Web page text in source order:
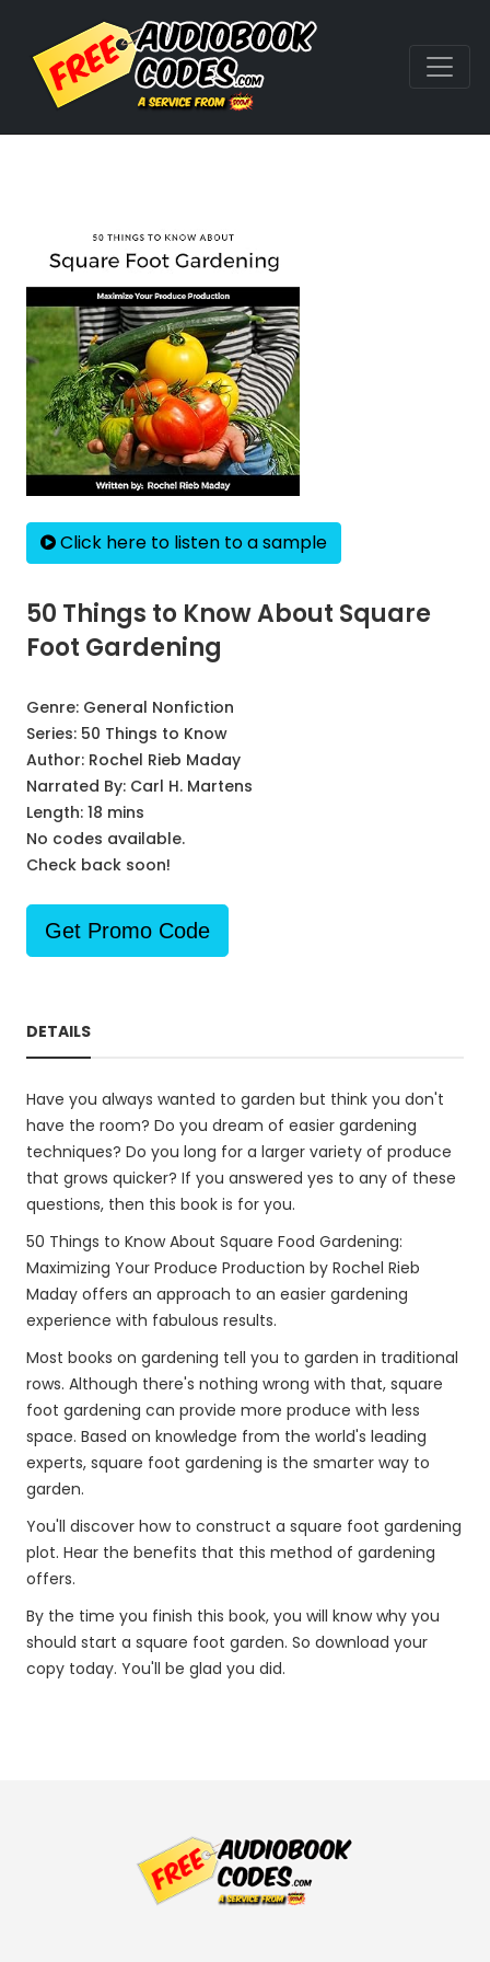
Click here to listen to a sample
50 Things to Know About Square
Foot Gardening
Genre: General Nonfiction
Series: 50 Things to Know
Author: Rochel Rieb Maday
Narrated By: Carl H. Martens
Length: 18 mins
No codes available.
Check back soon!
Get Promo Code
DETAILS
Have you always wanted to garden but think you don't
have the room? Do you dream of easier gardening
techniques? Do you long for a larger variety of produce
that grows quicker? If you answered yes to any of these
questions, then this book is for you.
50 Things to Know About Square Food Gardening:
Maximizing Your Produce Production by Rochel Rieb
Maday offers an approach to an easier gardening
experience with fabulous results.
Most books on gardening tell you to garden in traditional
rows. Although there's nothing wrong with that, square
foot gardening can provide more produce with less
space. Based on knowledge from the world's leading
experts, square foot gardening is the smarter way to
garden.
You'll discover how to construct a square foot gardening
plot. Hear the benefits that this method of gardening
offers.
By the time you finish this book, you will know why you
should start a square foot garden. So download your
copy today. You'll be glad you did.